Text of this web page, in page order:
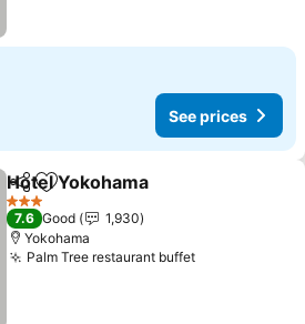
See prices
ShareAdd to favorites
Hotel Yokohama
3 Stars
7.6 Good
1,930
Yokohama
Palm Tree restaurant buffetSee prices